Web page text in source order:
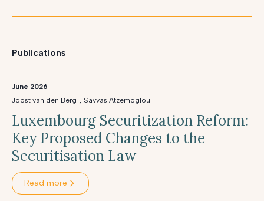
Publications
June 2026
Joost van den Berg , Savvas Atzemoglou
Luxembourg Securitization Reform:
Key Proposed Changes to the
Securitisation Law
Read more